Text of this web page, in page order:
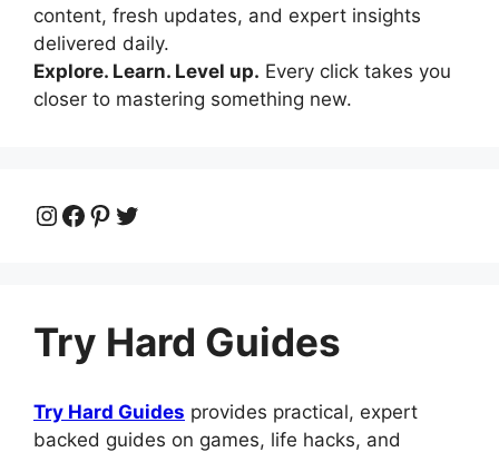
content, fresh updates, and expert insights
delivered daily.
Explore. Learn. Level up. Every click takes you
closer to mastering something new.
Instagram
Facebook
Pinterest
Twitter
Try Hard Guides
Try Hard Guides provides practical, expert
backed guides on games, life hacks, and